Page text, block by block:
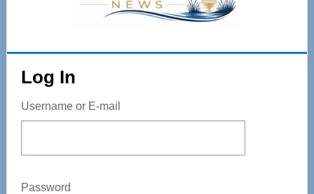
Log In
Username or E-mail
Password